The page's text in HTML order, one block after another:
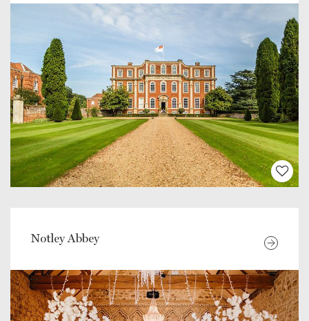
Notley Abbey